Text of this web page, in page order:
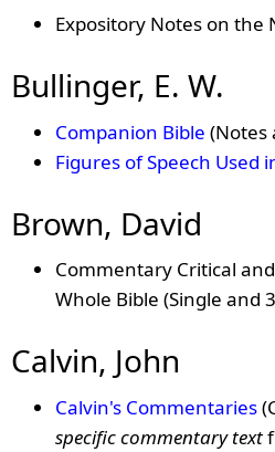
Expository Notes on the
Bullinger, E. W.
Companion Bible (Notes
Figures of Speech Used
Brown, David
Commentary Critical
Whole Bible (Single and
Calvin, John
Calvin's Commentaries
specific commentary text